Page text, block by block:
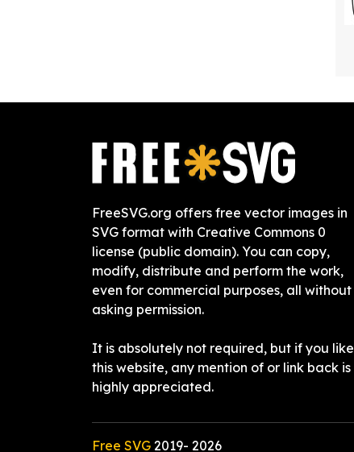
FreeSVG.org offers free vector images in
SVG format with Creative Commons 0
license (public domain). You can copy,
modify, distribute and perform the work,
even for commercial purposes, all without
asking permission.
It is absolutely not required, but if you like
this website, any mention of or link back is
highly appreciated.
Free SVG 2019- 2026